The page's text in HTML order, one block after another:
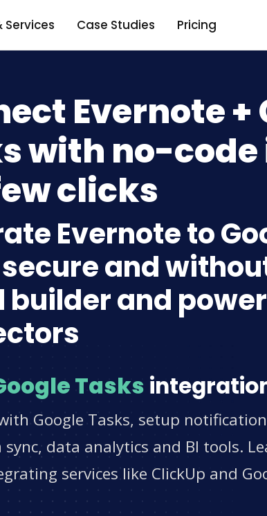
Services Case Studies Pricing
Evernote +
with no-
clicks
Evernote to
and
and
Tasks
Google Tasks, setup
data analytics and BI tools.
services like ClickUp and